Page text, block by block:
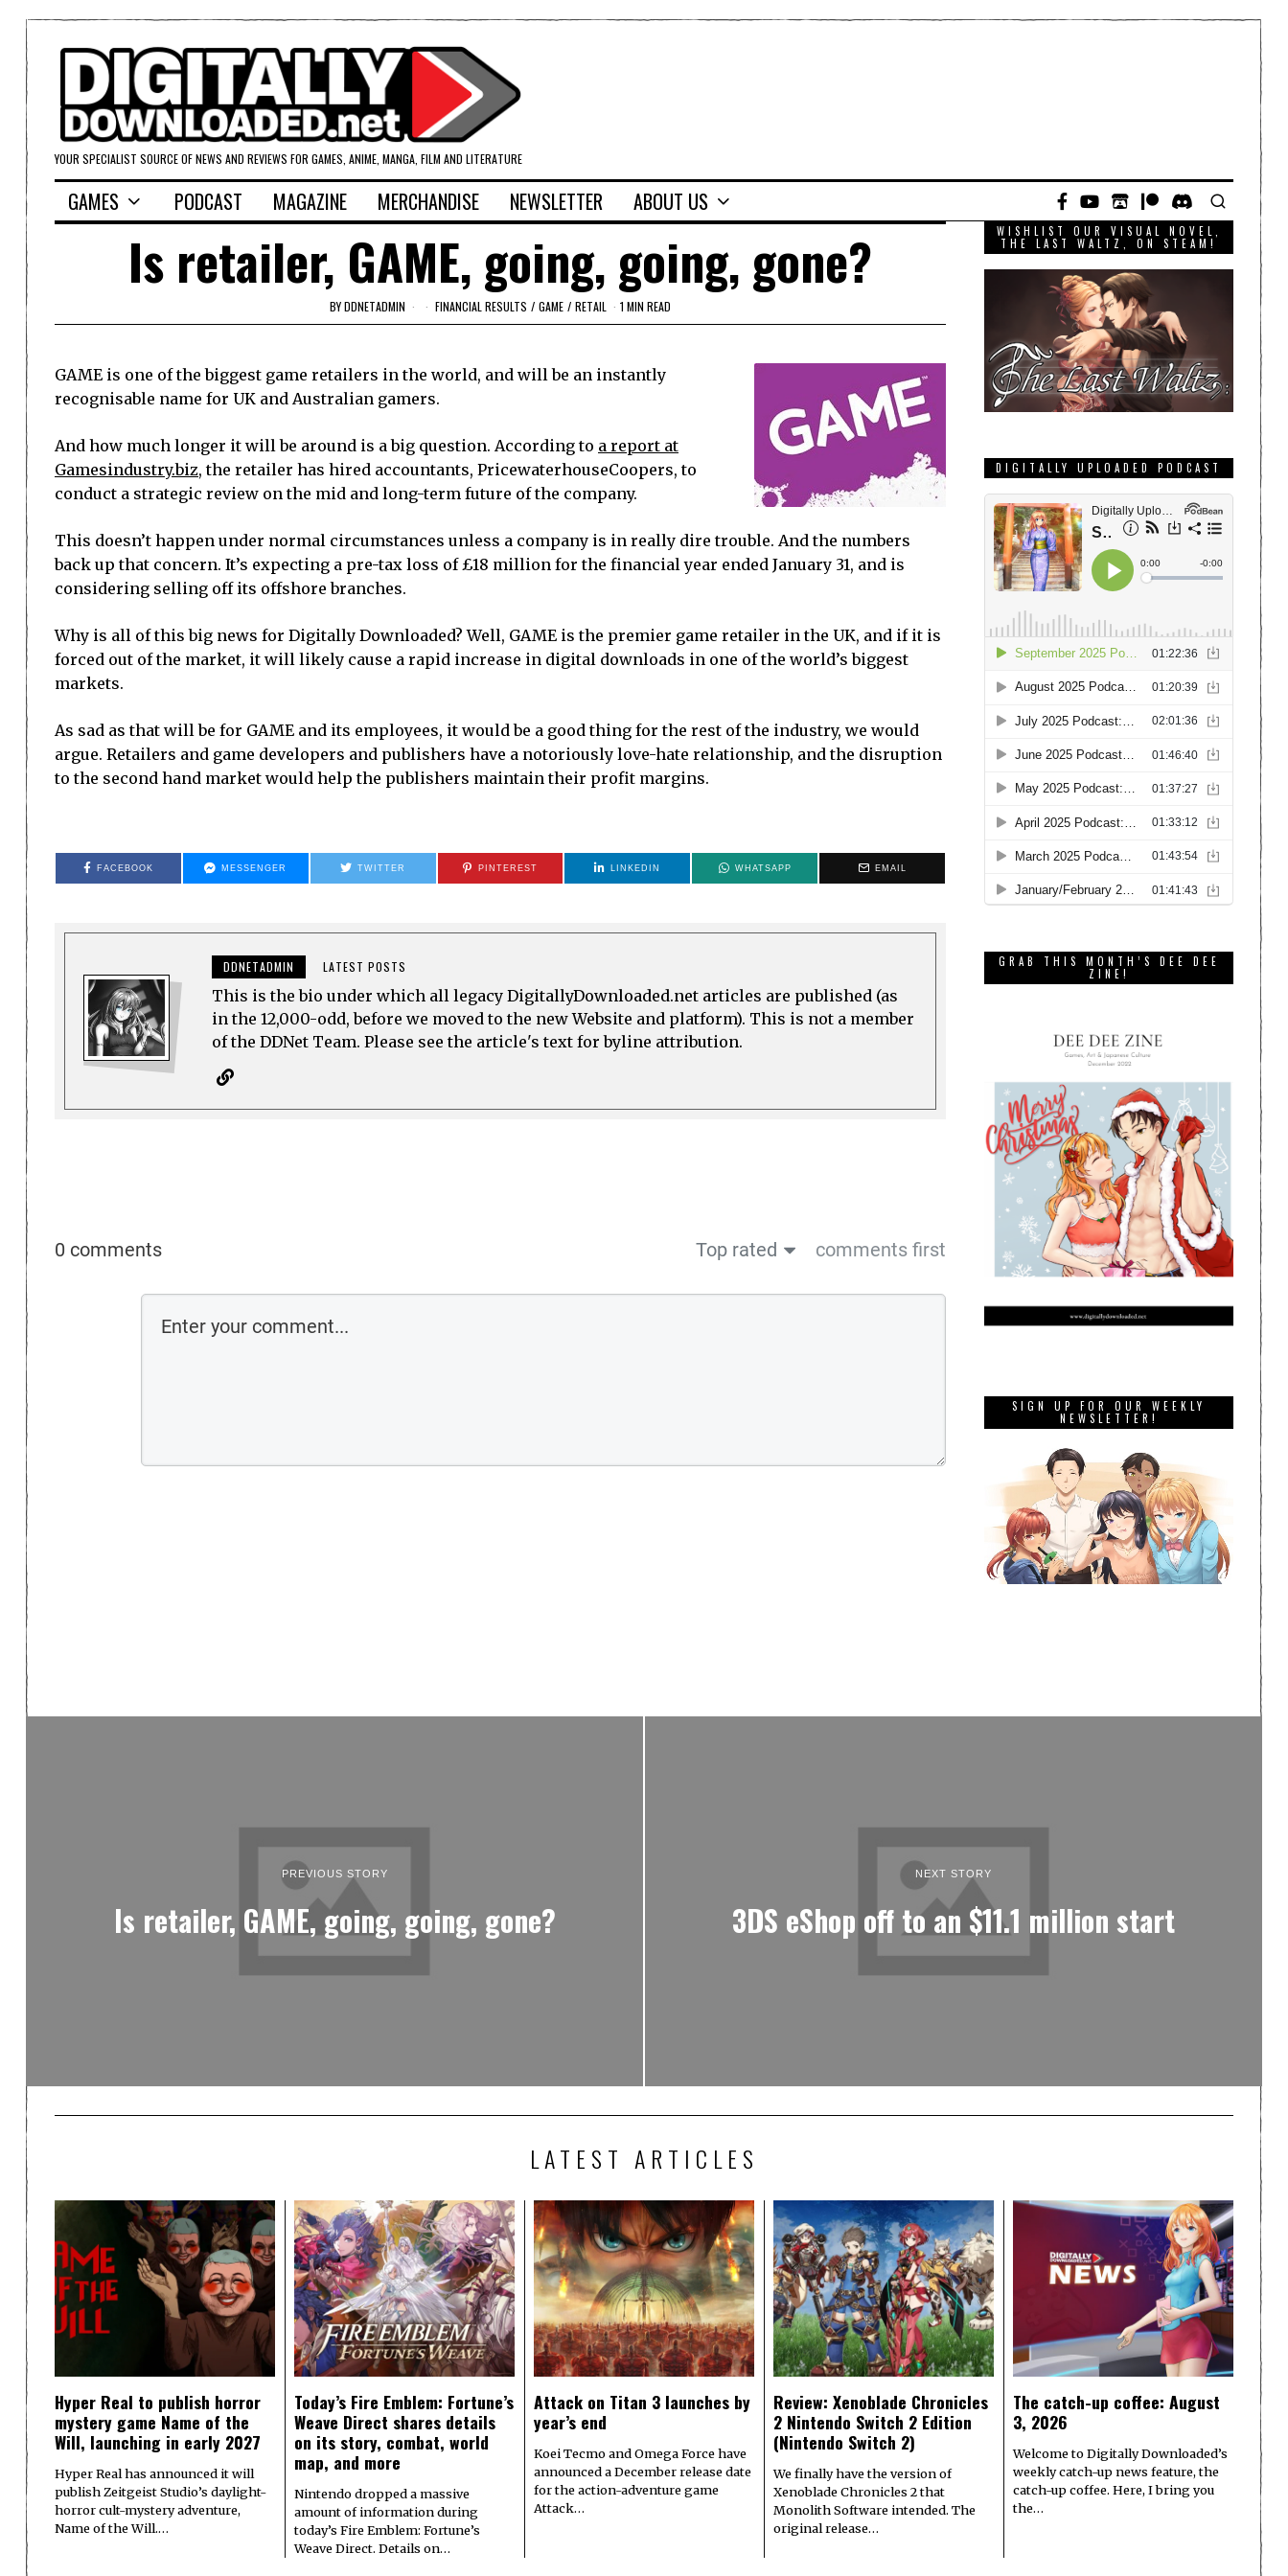
YOUR SPECIALIST SOURCE OF NEWS AND REVIEWS FOR GAMES, ANIME, MANGA, FILM AND LITERATURE
GAMES PODCAST MAGAZINE MERCHANDISE NEWSLETTER ABOUT US
Is retailer, GAME, going, going, gone?
BYDDNETADMIN FINANCIAL RESULTS / GAME / RETAIL 1 MIN READ
GAME is one of the biggest game retailers in the world, and will be an instantly
recognisable name for UK and Australian gamers.
And how much longer it will be around is a big question. According to a report at
Gamesindustry.biz, the retailer has hired accountants, PricewaterhouseCoopers, to
conduct a strategic review on the mid and long-term future of the company.
This doesn’t happen under normal circumstances unless a company is in really dire trouble. And the numbers
back up that concern. It’s expecting a pre-tax loss of £18 million for the financial year ended January 31, and is
considering selling off its offshore branches.
Why is all of this big news for Digitally Downloaded? Well, GAME is the premier game retailer in the UK, and if it is
forced out of the market, it will likely cause a rapid increase in digital downloads in one of the world’s biggest
markets.
As sad as that will be for GAME and its employees, it would be a good thing for the rest of the industry, we would
argue. Retailers and game developers and publishers have a notoriously love-hate relationship, and the disruption
to the second hand market would help the publishers maintain their profit margins.
FACEBOOK MESSENGER TWITTER PINTEREST LINKEDIN WHATSAPP EMAIL
DDNETADMIN LATEST POSTS
This is the bio under which all legacy DigitallyDownloaded.net articles are published (as
in the 12,000-odd, before we moved to the new Website and platform). This is not a member
of the DDNet Team. Please see the article's text for byline attribution.
0 comments Top rated comments first
WISHLIST OUR VISUAL NOVEL,
THE LAST WALTZ, ON STEAM!
DIGITALLY UPLOADED PODCAST
GRAB THIS MONTH’S DEE DEE
ZINE!
SIGN UP FOR OUR WEEKLY
NEWSLETTER!
PREVIOUS STORY
Is retailer, GAME, going, going, gone?
NEXT STORY
3DS eShop off to an $11.1 million start
LATEST ARTICLES
Hyper Real to publish horror
mystery game Name of the
Will, launching in early 2027
Hyper Real has announced it will
publish Zeitgeist Studio’s daylight-
horror cult-mystery adventure,
Name of the Will.…
Today’s Fire Emblem: Fortune’s
Weave Direct shares details
on its story, combat, world
map, and more
Nintendo dropped a massive
amount of information during
today’s Fire Emblem: Fortune’s
Weave Direct. Details on…
Attack on Titan 3 launches by
year’s end
Koei Tecmo and Omega Force have
announced a December release date
for the action-adventure game
Attack…
Review: Xenoblade Chronicles
2 Nintendo Switch 2 Edition
(Nintendo Switch 2)
We finally have the version of
Xenoblade Chronicles 2 that
Monolith Software intended. The
original release…
The catch-up coffee: August
3, 2026
Welcome to Digitally Downloaded’s
weekly catch-up news feature, the
catch-up coffee. Here, I bring you
the…